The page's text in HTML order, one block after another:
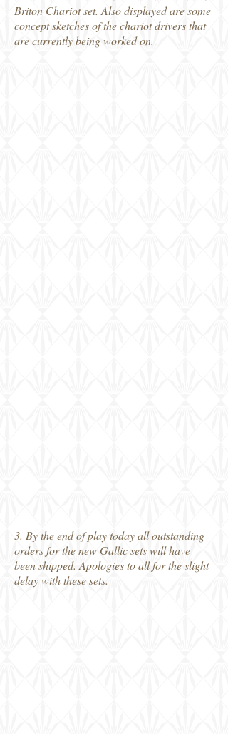
Briton Chariot set. Also displayed are some
concept sketches of the chariot drivers that
are currently being worked on.
3. By the end of play today all outstanding
orders for the new Gallic sets will have
been shipped. Apologies to all for the slight
delay with these sets.